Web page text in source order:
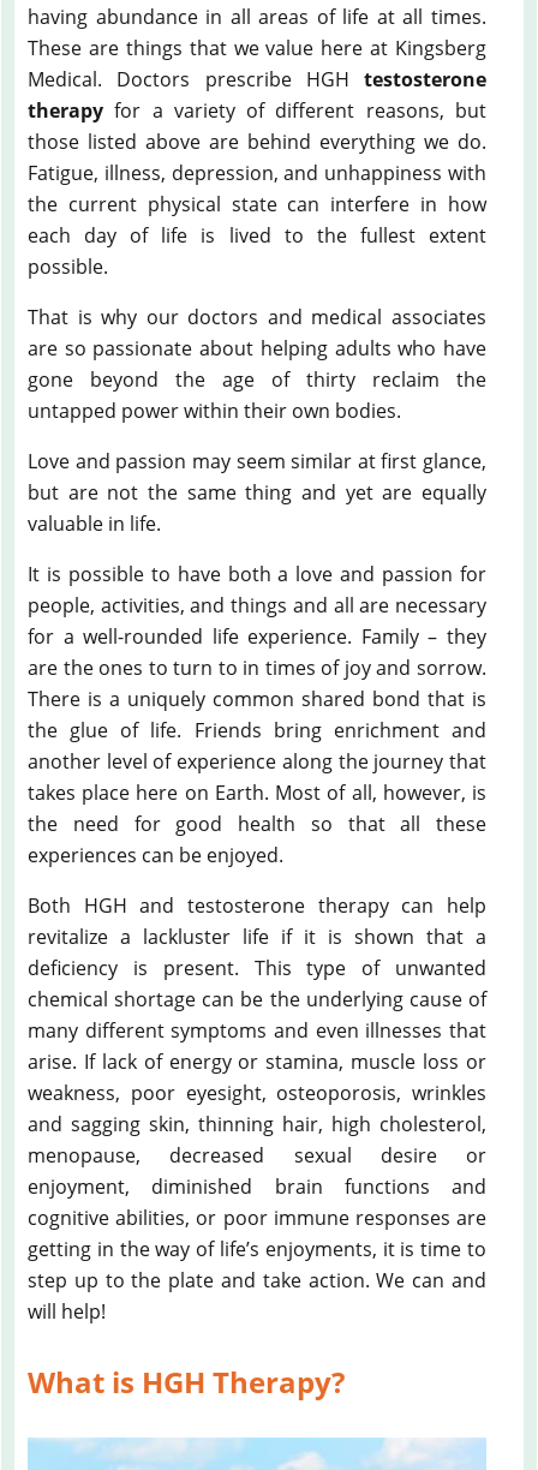
having abundance in all areas of life at all times.
These are things that we value here at Kingsberg
Medical. Doctors prescribe HGH testosterone
therapy for a variety of different reasons, but
those listed above are behind everything we do.
Fatigue, illness, depression, and unhappiness with
the current physical state can interfere in how
each day of life is lived to the fullest extent
possible.
That is why our doctors and medical associates
are so passionate about helping adults who have
gone beyond the age of thirty reclaim the
untapped power within their own bodies.
Love and passion may seem similar at first glance,
but are not the same thing and yet are equally
valuable in life.
It is possible to have both a love and passion for
people, activities, and things and all are necessary
for a well-rounded life experience. Family – they
are the ones to turn to in times of joy and sorrow.
There is a uniquely common shared bond that is
the glue of life. Friends bring enrichment and
another level of experience along the journey that
takes place here on Earth. Most of all, however, is
the need for good health so that all these
experiences can be enjoyed.
Both HGH and testosterone therapy can help
revitalize a lackluster life if it is shown that a
deficiency is present. This type of unwanted
chemical shortage can be the underlying cause of
many different symptoms and even illnesses that
arise. If lack of energy or stamina, muscle loss or
weakness, poor eyesight, osteoporosis, wrinkles
and sagging skin, thinning hair, high cholesterol,
menopause, decreased sexual desire or
enjoyment, diminished brain functions and
cognitive abilities, or poor immune responses are
getting in the way of life’s enjoyments, it is time to
step up to the plate and take action. We can and
will help!
What is HGH Therapy?